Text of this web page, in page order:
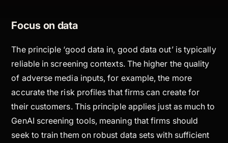
Focus on data
The principle ‘good data in, good data out’ is typically
reliable in screening contexts. The higher the quality
of adverse media inputs, for example, the more
accurate the risk profiles that firms can create for
their customers. This principle applies just as much to
GenAI screening tools, meaning that firms should
seek to train them on robust data sets with sufficient